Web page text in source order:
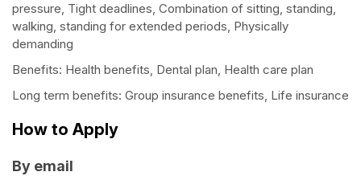
pressure, Tight deadlines, Combination of sitting, standing,
walking, standing for extended periods, Physically
demanding
Benefits: Health benefits, Dental plan, Health care plan
Long term benefits: Group insurance benefits, Life insurance
How to Apply
By email